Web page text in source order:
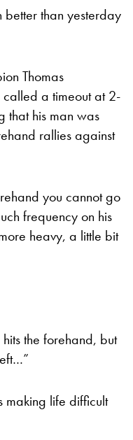
better than yesterday
Thomas
called a timeout at 2-
that his man was
rallies against
you cannot go
frequency on his
heavy, a little bit
hits the forehand, but
making life difficult